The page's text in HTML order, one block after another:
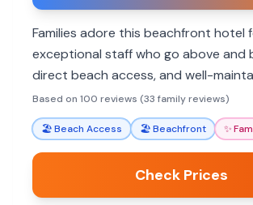
Families adore this beachfront hotel
exceptional staff who go above and
direct beach access, and well-
area. Reviewers consistently praise
employees for making their stays
Based on 100 reviews (33 family reviews)
🏖️Beach Access 🏖️Beachfront ✨
Check Prices